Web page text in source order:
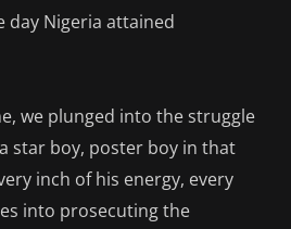
day Nigeria attained
we plunged into the struggle
star boy, poster boy in that
inch of his energy, every
into prosecuting the